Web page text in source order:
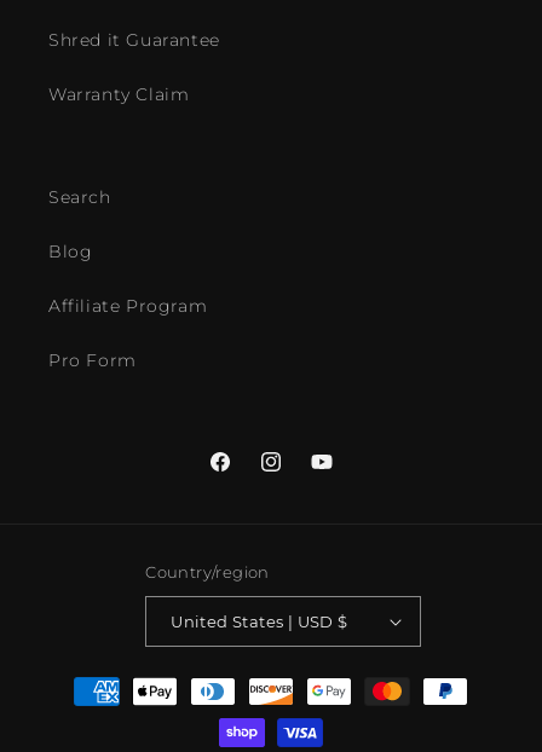
Shred it Guarantee
Warranty Claim
Search
Blog
Affiliate Program
Pro Form
FacebookInstagramYouTube
Country/region
United States | USD $
Payment
methods